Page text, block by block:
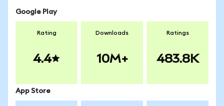
Google Play
Rating
4.4
Downloads
10M+
Ratings
483.8K
App Store